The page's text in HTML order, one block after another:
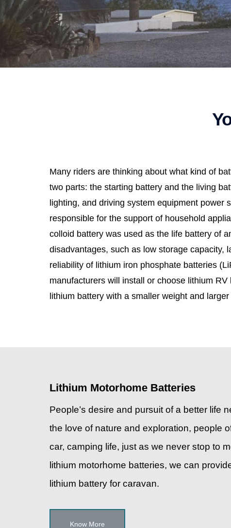
Many riders are thinking about what kind of
two parts: the starting battery and the living
lighting, and driving system equipment
responsible for the support of household
colloid battery was used as the life battery of
disadvantages, such as low storage capacity,
reliability of lithium iron phosphate batteries
manufacturers will install or choose lithium
lithium battery with a smaller weight and
Lithium Motorhome Batteries
People’s desire and pursuit of a better life
the love of nature and exploration, people
car, camping life, just as we never stop to
lithium motorhome batteries, we can
lithium battery for caravan.
Know More